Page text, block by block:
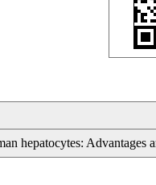
Advantages